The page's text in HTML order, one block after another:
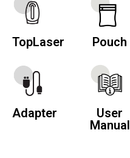
TopLaser Pouch
Adapter
User
Manual